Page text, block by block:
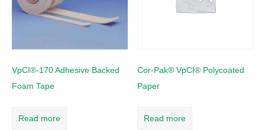
VpCI®-170 Adhesive Backed
Foam Tape
Read more
Cor-Pak® VpCI® Polycoated
Paper
Read more